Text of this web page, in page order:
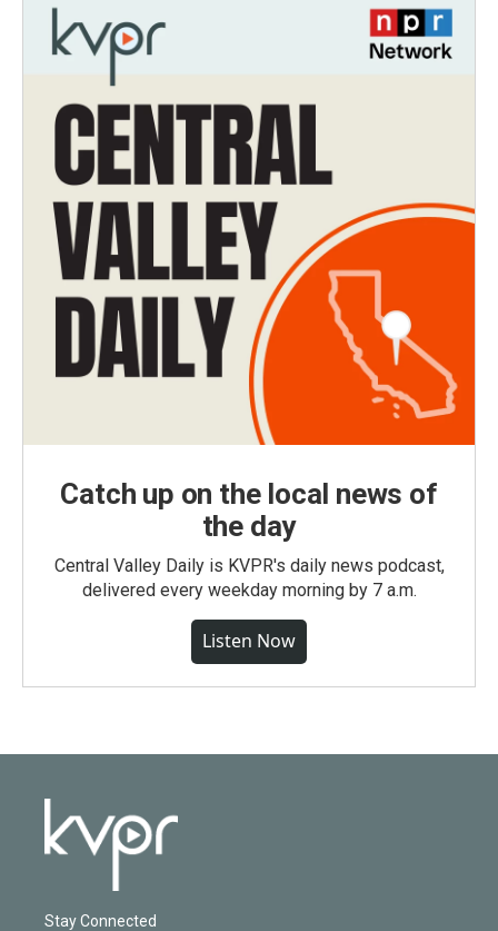
Catch up on the local news of
the day
Central Valley Daily is KVPR's daily news podcast,
delivered every weekday morning by 7 a.m.
Listen Now
Stay Connected